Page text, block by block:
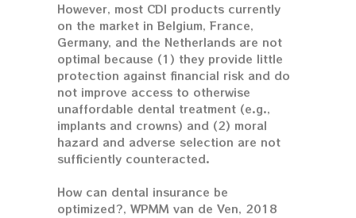
However, most CDI products currently
on the market in Belgium, France,
Germany, and the Netherlands are not
optimal because (1) they provide little
protection against financial risk and do
not improve access to otherwise
unaffordable dental treatment (e.g.,
implants and crowns) and (2) moral
hazard and adverse selection are not
sufficiently counteracted.
How can dental insurance be
optimized?, WPMM van de Ven, 2018